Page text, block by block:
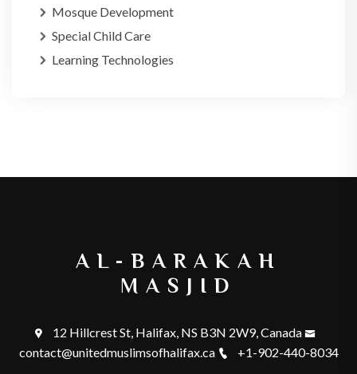
Mosque Development
Special Child Care
Learning Technologies
AL-BARAKAH
MASJID
12 Hillcrest St, Halifax, NS B3N 2W9, Canada
contact@unitedmuslimsofhalifax.ca
+1-902-440-8034